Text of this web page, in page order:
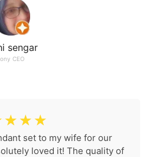
sengar
CEO
☆ ☆ ☆
set to my wife for our
loved it! The quality of